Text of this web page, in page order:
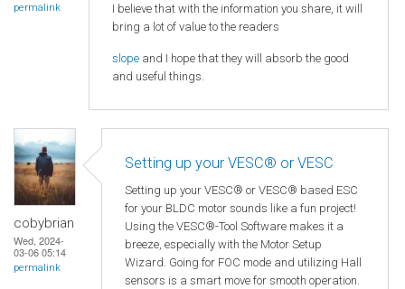
permalink
I believe that with the information you share, it will
bring a lot of value to the readers
slope and I hope that they will absorb the good
and useful things.
cobybrian
Wed, 2024-
03-06 05:14
permalink
Setting up your VESC® or VESC
Setting up your VESC® or VESC® based ESC
for your BLDC motor sounds like a fun project!
Using the VESC®-Tool Software makes it a
breeze, especially with the Motor Setup
Wizard. Going for FOC mode and utilizing Hall
sensors is a smart move for smooth operation.